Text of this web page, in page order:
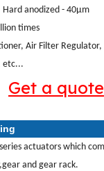
Hard anodized - 40μm
times
Air Filter Regulator,
etc...
Get a quote
actuators which
and gear rack.